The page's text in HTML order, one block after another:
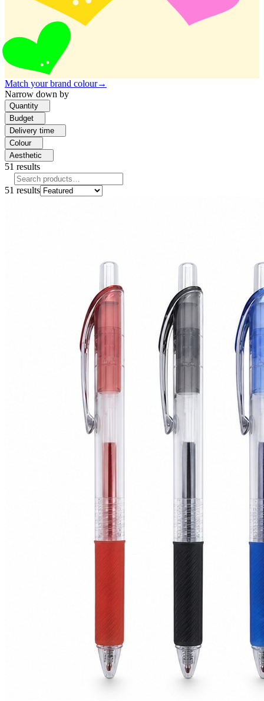
Match your brand colour→
Narrow down by
Quantity
Budget
Delivery time
Colour
Aesthetic
51 results
51 results